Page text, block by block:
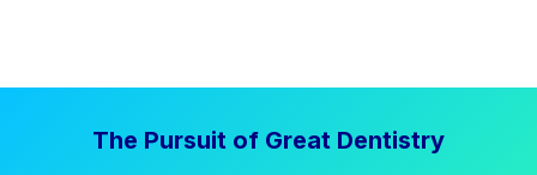
The Pursuit of Great Dentistry